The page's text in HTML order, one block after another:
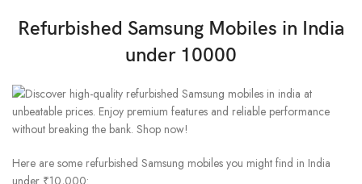
Refurbished Samsung Mobiles in India
under 10000
Here are some refurbished Samsung mobiles you might find in India